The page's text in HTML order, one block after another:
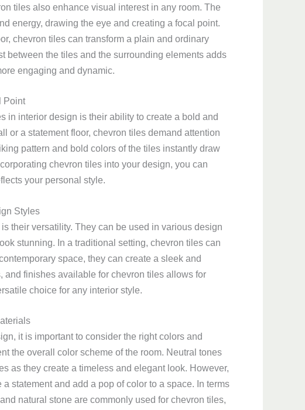
tiles also enhance visual interest in any room. The
energy, drawing the eye and creating a focal point.
chevron tiles can transform a plain and ordinary
between the tiles and the surrounding elements adds
engaging and dynamic.
Point
in interior design is their ability to create a bold and
or a statement floor, chevron tiles demand attention
pattern and bold colors of the tiles instantly draw
chevron tiles into your design, you can
your personal style.
Styles
their versatility. They can be used in various design
stunning. In a traditional setting, chevron tiles can
space, they can create a sleek and
and finishes available for chevron tiles allows for
choice for any interior style.
it is important to consider the right colors and
the overall color scheme of the room. Neutral tones
as they create a timeless and elegant look. However,
statement and add a pop of color to a space. In terms
natural stone are commonly used for chevron tiles,